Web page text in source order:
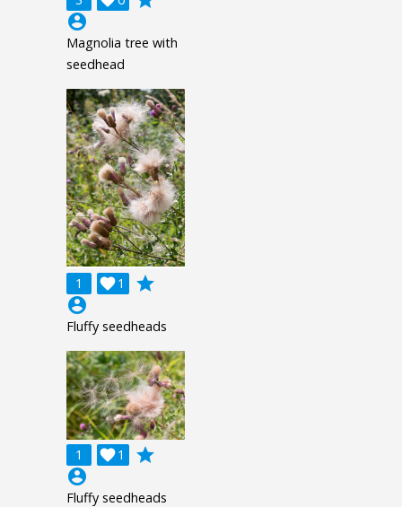
account_circle
Magnolia tree with
seedhead
1 1

grade
account_circle
Fluffy seedheads
1 1

grade
account_circle
Fluffy seedheads